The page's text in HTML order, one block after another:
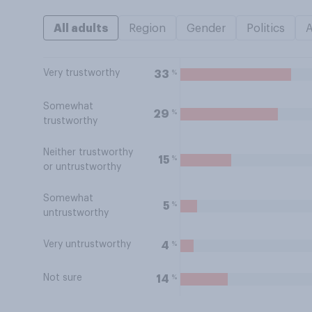
All adults Region Gender Politics
Very trustworthy 33 %
Somewhat
trustworthy
29 %
Neither trustworthy
or untrustworthy
15 %
Somewhat
untrustworthy
5 %
Very untrustworthy 4 %
Not sure 14 %